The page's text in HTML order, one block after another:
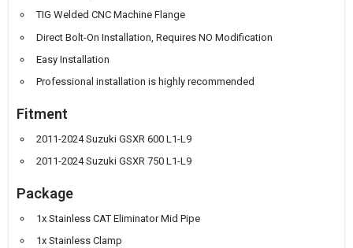
TIG Welded CNC Machine Flange
Direct Bolt-On Installation, Requires NO Modification
Easy Installation
Professional installation is highly recommended
Fitment
2011-2024 Suzuki GSXR 600 L1-L9
2011-2024 Suzuki GSXR 750 L1-L9
Package
1x Stainless CAT Eliminator Mid Pipe
1x Stainless Clamp